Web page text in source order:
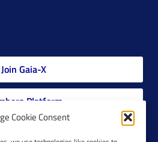
Cookie Consent
Join Gaia-X
Platform